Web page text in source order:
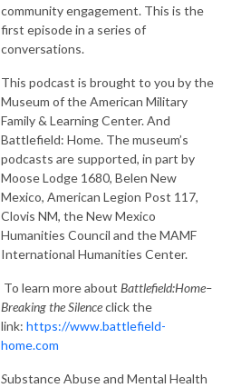
community engagement. This is the
first episode in a series of
conversations.
This podcast is brought to you by the
Museum of the American Military
Family & Learning Center. And
Battlefield: Home. The museum’s
podcasts are supported, in part by
Moose Lodge 1680, Belen New
Mexico, American Legion Post 117,
Clovis NM, the New Mexico
Humanities Council and the MAMF
International Humanities Center.
To learn more about Battlefield:Home–
Breaking the Silenceclick the
link: https://www.battlefield-
home.com
Substance Abuse and Mental Health